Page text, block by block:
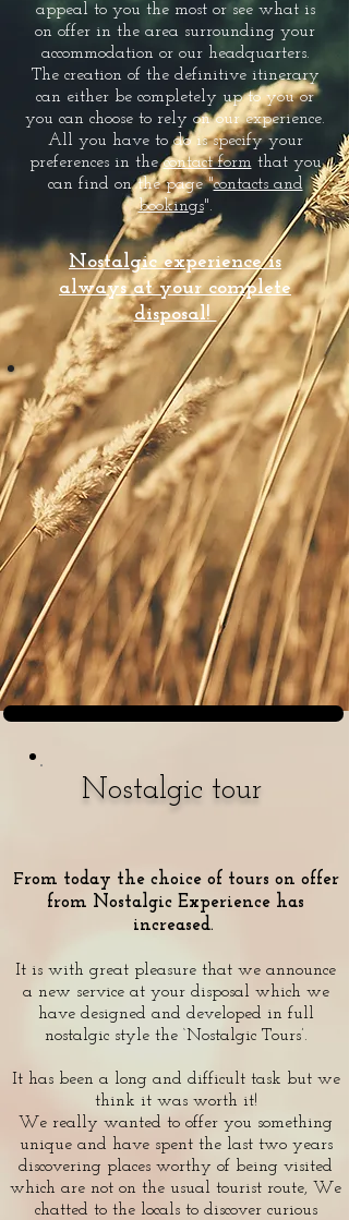
appeal to you the most or see what is
on offer in the area surrounding your
accommodation or our headquarters.
The creation of the definitive itinerary
can either be completely up to you or
you can choose to rely on our experience.
All you have to do is specify your
preferences in thecontact form that you
can find on the page "contacts and
bookings".
Nostalgic experience is
always at your complete
disposal!
Nostalgic tour
From today the choice of tours on offer
from Nostalgic Experience has
increased.
It is with great pleasure that we announce
a new service at your disposal which we
have designed and developed in full
nostalgic style the ‘Nostalgic Tours’.
It has been a long and difficult task but we
think it was worth it!
We really wanted to offer you something
unique and have spent the last two years
discovering places worthy of being visited
which are not on the usual tourist route, We
chatted to the locals to discover curious